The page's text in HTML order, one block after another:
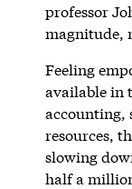
professor
magnitude,
Feeling
available in
accounting,
resources,
slowing
half a